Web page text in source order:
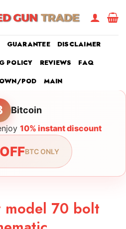
GUARANTEE
DISCLAIMER
POLICY
REVIEWS
FAQ
POD
MAIN
Bitcoin
10% instant discount
BTC ONLY
model 70 bolt